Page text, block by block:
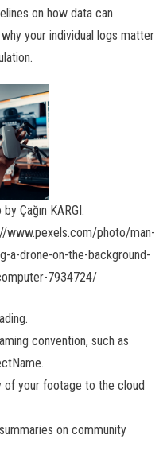
on how data can
your individual logs matter
by Çağın KARGI:
www.pexels.com/photo/man-
a-drone-on-the-background-
7934724/
convention, such as
of your footage to the cloud
on community